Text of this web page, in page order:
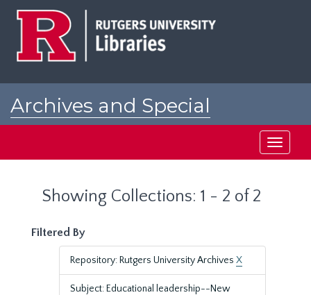
Archives and Special
Toggle
Showing Collections: 1 - 2 of 2
Filtered By
Repository: Rutgers University Archives X
Subject: Educational leadership--New